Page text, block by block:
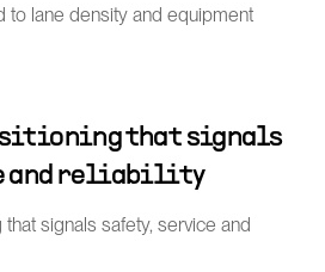
to lane density and equipment
that signals
and reliability
signals safety, service and